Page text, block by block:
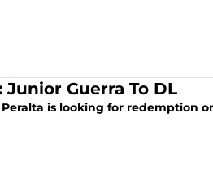
Guerra To DL
is looking for redemption